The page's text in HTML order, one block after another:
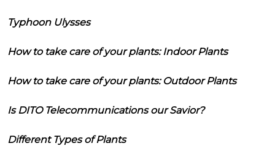
Typhoon Ulysses
How to take care of your plants: Indoor Plants
How to take care of your plants: Outdoor Plants
Is DITO Telecommunications our Savior?
Different Types of Plants